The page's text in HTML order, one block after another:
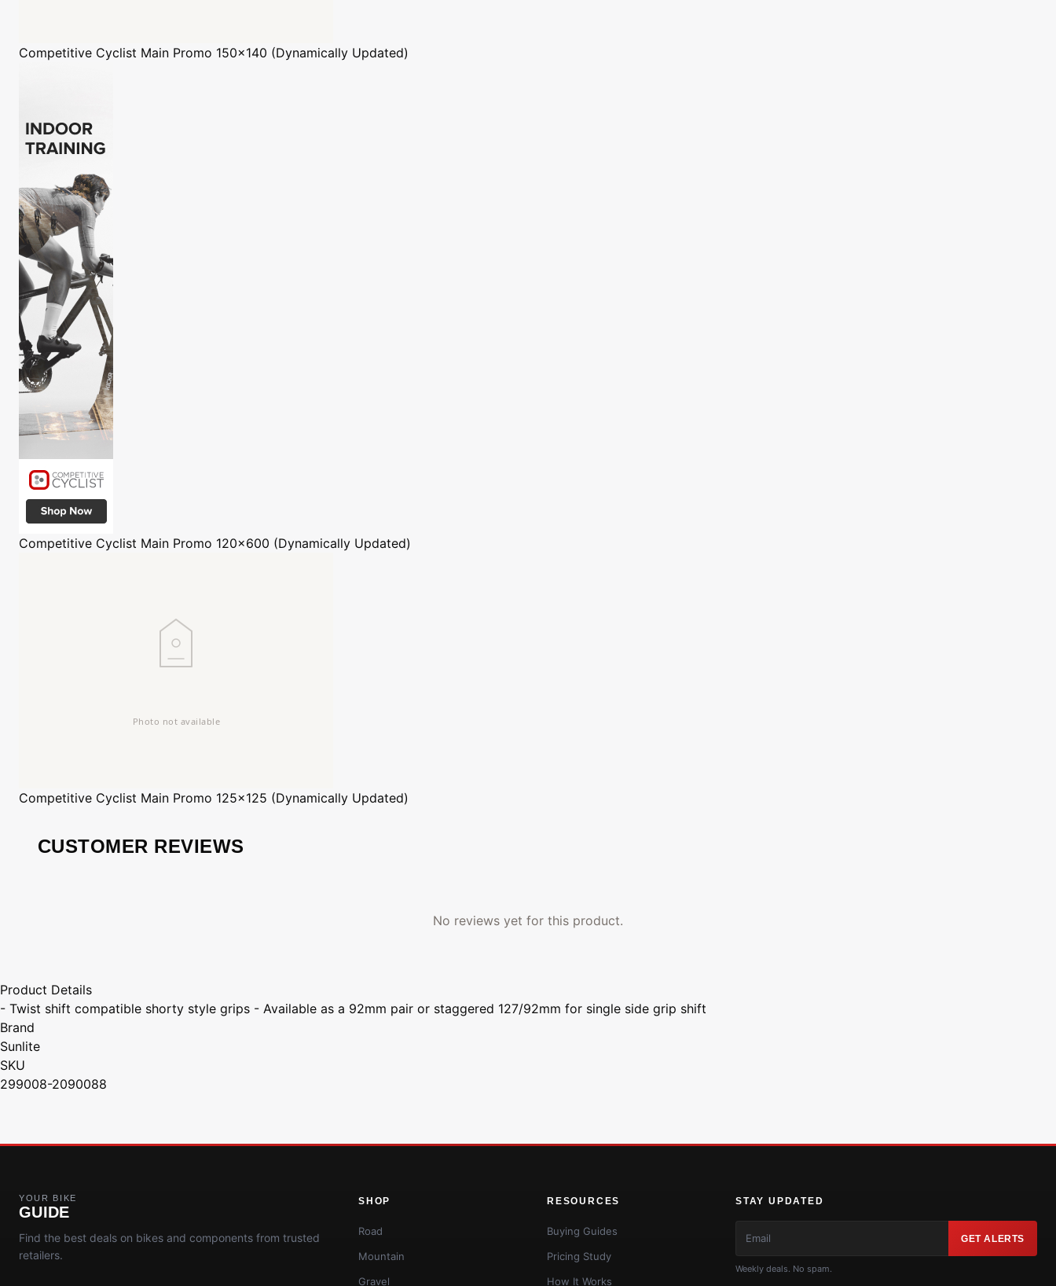
Competitive Cyclist Main Promo 150x140 (Dynamically Updated)
Competitive Cyclist Main Promo 120x600 (Dynamically Updated)
Competitive Cyclist Main Promo 125x125 (Dynamically Updated)
CUSTOMER REVIEWS
No reviews yet for this product.
Product Details
- Twist shift compatible shorty style grips - Available as a 92mm pair or staggered 127/92mm for single side grip shift
Brand
Sunlite
SKU
299008-2090088
YOUR BIKE
GUIDE
Find the best deals on bikes and components from trusted
retailers.
SHOP
Road
Mountain
Gravel
RESOURCES
Buying Guides
Pricing Study
How It Works
STAY UPDATED
GET ALERTS
Weekly deals. No spam.